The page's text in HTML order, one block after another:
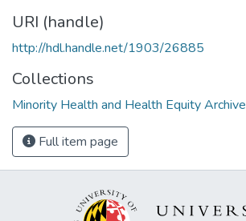
URI (handle)
http://hdl.handle.net/1903/26885
Collections
Minority Health and Health Equity Archive
Full item page